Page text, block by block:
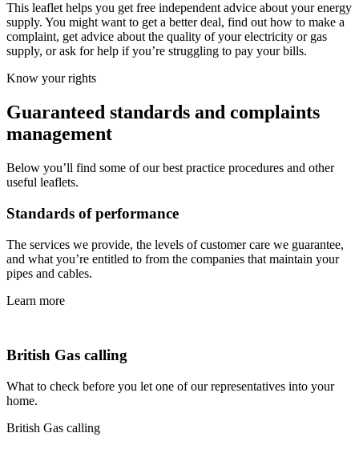
This leaflet helps you get free independent advice about your energy
supply. You might want to get a better deal, find out how to make a
complaint, get advice about the quality of your electricity or gas
supply, or ask for help if you’re struggling to pay your bills.
Know your rights
Guaranteed standards and complaints
management
Below you’ll find some of our best practice procedures and other
useful leaflets.
Standards of performance
The services we provide, the levels of customer care we guarantee,
and what you’re entitled to from the companies that maintain your
pipes and cables.
Learn more
British Gas calling
What to check before you let one of our representatives into your
home.
British Gas calling